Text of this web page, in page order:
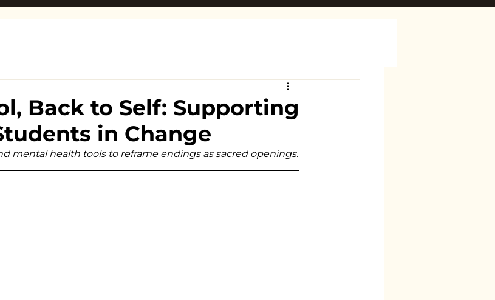
Back to Self: Supporting
in Change
mental health tools to reframe endings as sacred openings.